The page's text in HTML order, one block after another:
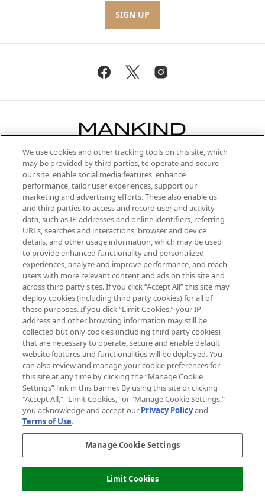
SIGN UP
Be the first to know about the latest
arrivals, from niche and established
brands, seasonal trends and receive
exclusive editorial from the Sunday
Supplement.
Cookie Consent
Do Not Sell or Share My Personal
Information
HELP & INFORMATION
ABOUT MANKIND
TERMS & CONDITIONS
Pay Securely With
We use cookies and other tracking tools on this site, which
may be provided by third parties, to operate and secure
our site, enable social media features, enhance
performance, tailor user experiences, support our
marketing and advertising efforts. These also enable us
and third parties to access and record user and activity
data, such as IP addresses and online identifiers, referring
URLs, searches and interactions, browser and device
details, and other usage information, which may be used
to provide enhanced functionality and personalized
experiences, analyze and improve performance, and reach
users with more relevant content and ads on this site and
across third party sites. If you click “Accept All” this site may
deploy cookies (including third party cookies) for all of
these purposes. If you click “Limit Cookies,” your IP
address and other browsing information may still be
collected but only cookies (including third party cookies)
that are necessary to operate, secure and enable default
website features and functionalities will be deployed. You
can also review and manage your cookie preferences for
this site at any time by clicking the “Manage Cookie
Settings” link in this banner. By using this site or clicking
"Accept All," "Limit Cookies," or "Manage Cookie Settings,"
you acknowledge and accept our Privacy Policyand
Terms of Use.
Manage Cookie Settings
Limit Cookies